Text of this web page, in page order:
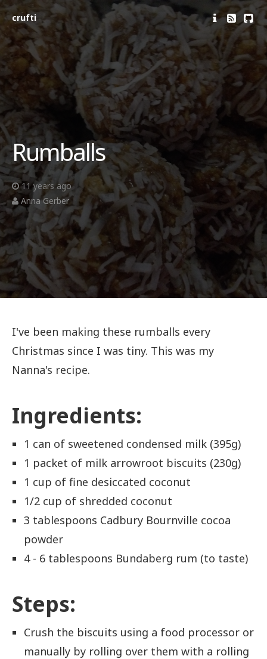
crufti
Rumballs
11 years ago
Anna Gerber
I've been making these rumballs every
Christmas since I was tiny. This was my
Nanna's recipe.
Ingredients:
1 can of sweetened condensed milk (395g)
1 packet of milk arrowroot biscuits (230g)
1 cup of fine desiccated coconut
1/2 cup of shredded coconut
3 tablespoons Cadbury Bournville cocoa
powder
4 - 6 tablespoons Bundaberg rum (to taste)
Steps:
Crush the biscuits using a food processor or
manually by rolling over them with a rolling